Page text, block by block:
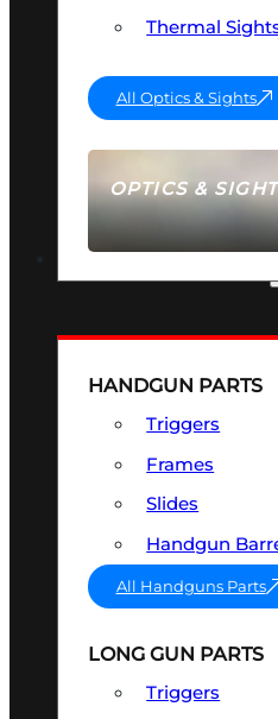
OPTICS &
SEE ALL OPTICS
Thermal
All Optics & Sights
HANDGUN PARTS
Triggers
Frames
Slides
Handgun
All Handguns Parts
LONG GUN PARTS
Triggers